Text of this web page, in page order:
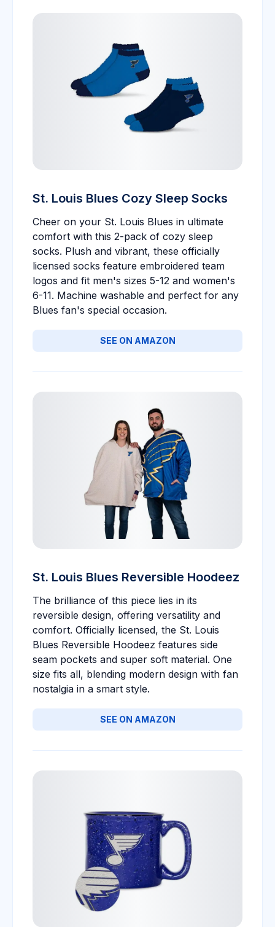
St. Louis Blues Cozy Sleep Socks
Cheer on your St. Louis Blues in ultimate
comfort with this 2-pack of cozy sleep
socks. Plush and vibrant, these officially
licensed socks feature embroidered team
logos and fit men's sizes 5-12 and women's
6-11. Machine washable and perfect for any
Blues fan's special occasion.
SEE ON AMAZON
St. Louis Blues Reversible Hoodeez
The brilliance of this piece lies in its
reversible design, offering versatility and
comfort. Officially licensed, the St. Louis
Blues Reversible Hoodeez features side
seam pockets and super soft material. One
size fits all, blending modern design with fan
nostalgia in a smart style.
SEE ON AMAZON